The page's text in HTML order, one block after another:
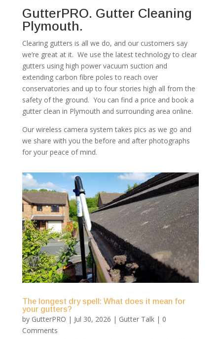
GutterPRO. Gutter Cleaning
Plymouth.
Clearing gutters is all we do, and our customers say
we’re great at it. We use the latest technology to clear
gutters using high power vacuum suction and
extending carbon fibre poles to reach over
conservatories and up to four stories high all from the
safety of the ground. You can find a price and book a
gutter clean in Plymouth and surrounding area online.
Our wireless camera system takes pics as we go and
we share with you the before and after photographs
for your peace of mind.
The longest dry spell: What does it mean for
your gutters?
by GutterPRO | Jul 30, 2026 | Gutter Talk| 0
Comments